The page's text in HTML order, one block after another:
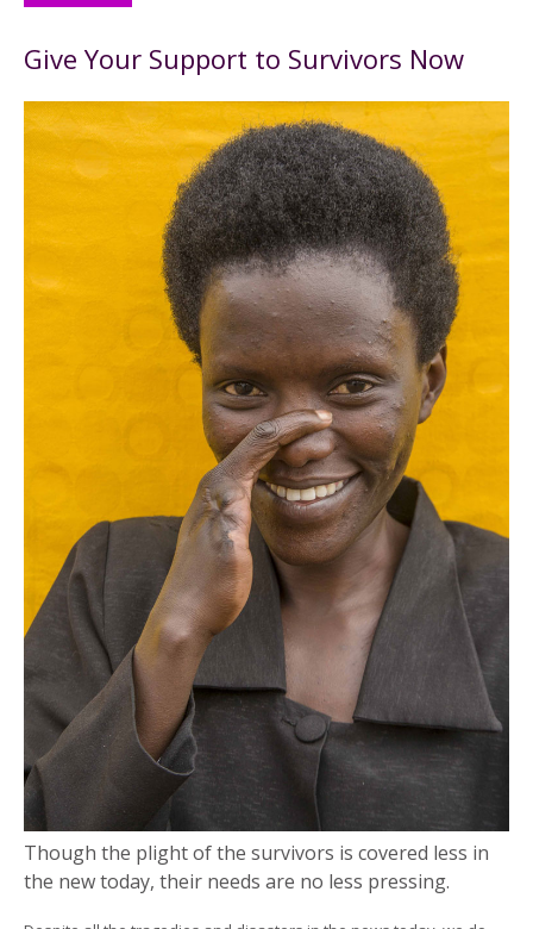
Give Your Support to Survivors Now
Though the plight of the survivors is covered less in
the new today, their needs are no less pressing.